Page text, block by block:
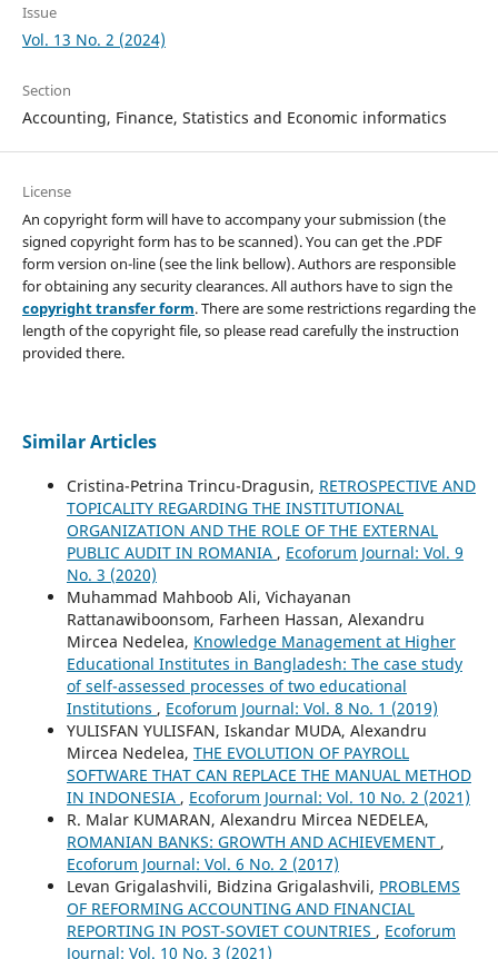
Issue
Vol. 13 No. 2 (2024)
Section
Accounting, Finance, Statistics and Economic informatics
License
An copyright form will have to accompany your submission (the
signed copyright form has to be scanned). You can get the .PDF
form version on-line (see the link bellow). Authors are responsible
for obtaining any security clearances. All authors have to sign the
copyright transfer form. There are some restrictions regarding the
length of the copyright file, so please read carefully the instruction
provided there.
Similar Articles
Cristina-Petrina Trincu-Dragusin, RETROSPECTIVE AND
TOPICALITY REGARDING THE INSTITUTIONAL
ORGANIZATION AND THE ROLE OF THE EXTERNAL
PUBLIC AUDIT IN ROMANIA , Ecoforum Journal: Vol. 9
No. 3 (2020)
Muhammad Mahboob Ali, Vichayanan
Rattanawiboonsom, Farheen Hassan, Alexandru
Mircea Nedelea, Knowledge Management at Higher
Educational Institutes in Bangladesh: The case study
of self-assessed processes of two educational
Institutions , Ecoforum Journal: Vol. 8 No. 1 (2019)
YULISFAN YULISFAN, Iskandar MUDA, Alexandru
Mircea Nedelea, THE EVOLUTION OF PAYROLL
SOFTWARE THAT CAN REPLACE THE MANUAL METHOD
IN INDONESIA , Ecoforum Journal: Vol. 10 No. 2 (2021)
R. Malar KUMARAN, Alexandru Mircea NEDELEA,
ROMANIAN BANKS: GROWTH AND ACHIEVEMENT ,
Ecoforum Journal: Vol. 6 No. 2 (2017)
Levan Grigalashvili, Bidzina Grigalashvili, PROBLEMS
OF REFORMING ACCOUNTING AND FINANCIAL
REPORTING IN POST-SOVIET COUNTRIES , Ecoforum
Journal: Vol. 10 No. 3 (2021)